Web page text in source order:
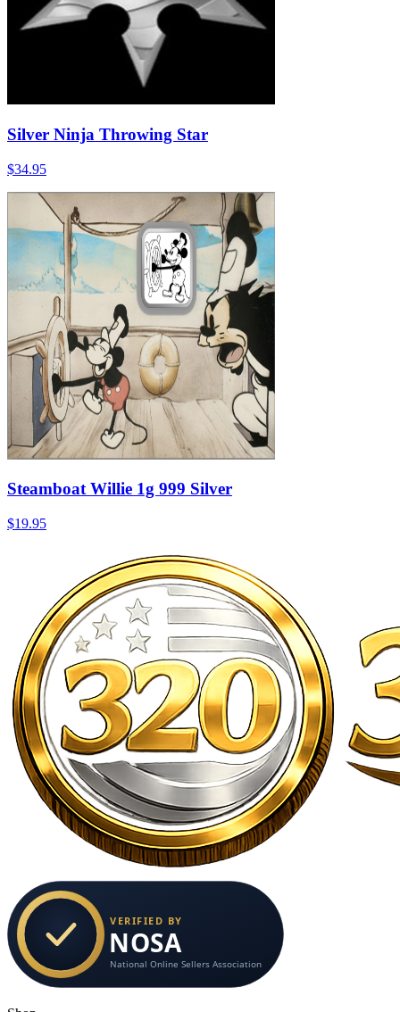
Silver Ninja Throwing Star
$34.95
Steamboat Willie 1g 999 Silver
$19.95